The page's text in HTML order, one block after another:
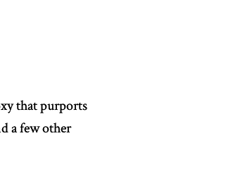
that purports
a few other